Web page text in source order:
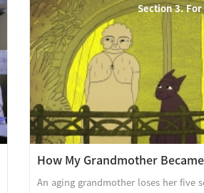
Section 3.
How My Grandmother
An aging grandmother loses her five